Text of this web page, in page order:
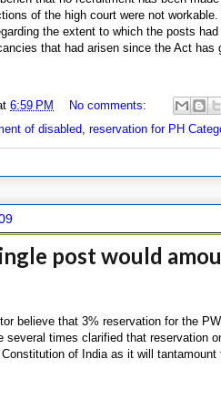
of the high court were not
the extent to which the posts
that had arisen since the Act
6:59 PM
No comments:
of disabled, reservation for PH
post would
believe that 3% reservation for the
several times clarified that reservation
of India as it will tantamount